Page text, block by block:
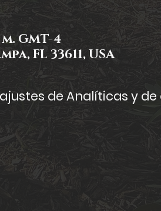
GMT-4
FL 33611, USA
de Analíticas y